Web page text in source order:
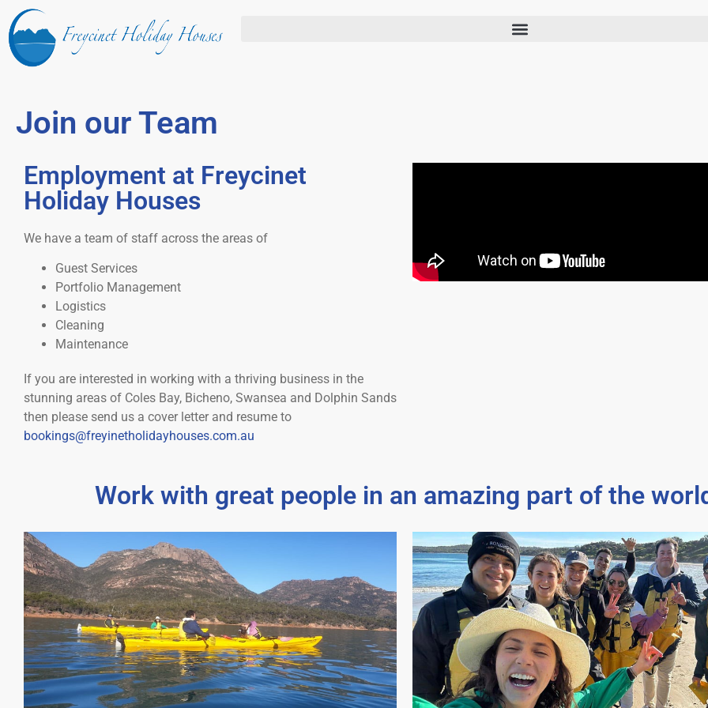
Join our Team
Employment at Freycinet
Holiday Houses
We have a team of staff across the areas of
Guest Services
Portfolio Management
Logistics
Cleaning
Maintenance
If you are interested in working with a thriving business in the
stunning areas of Coles Bay, Bicheno, Swansea and Dolphin Sands
then please send us a cover letter and resume to
bookings@freyinetholidayhouses.com.au
Work with great people in an amazing part of the